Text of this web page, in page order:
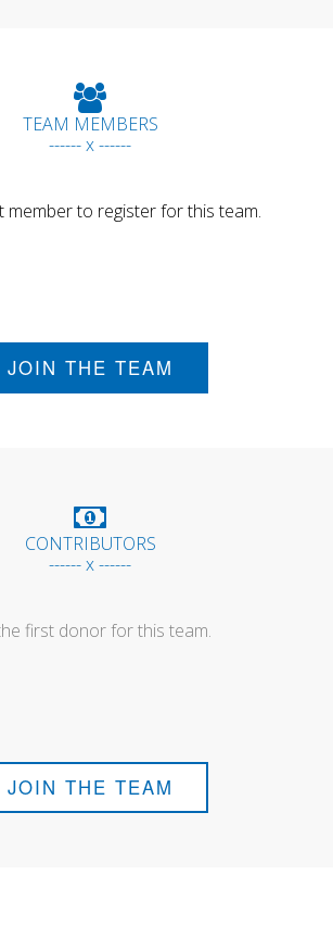
TEAM MEMBERS
------ x ------
member to register for this team.
JOIN THE TEAM
CONTRIBUTORS
------ x ------
first donor for this team.
JOIN THE TEAM